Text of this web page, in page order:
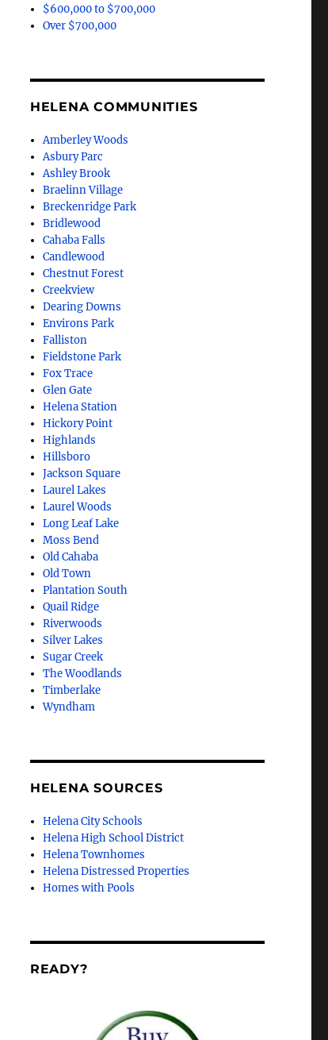
$600,000 to $700,000
Over $700,000
HELENA COMMUNITIES
Amberley Woods
Asbury Parc
Ashley Brook
Braelinn Village
Breckenridge Park
Bridlewood
Cahaba Falls
Candlewood
Chestnut Forest
Creekview
Dearing Downs
Environs Park
Falliston
Fieldstone Park
Fox Trace
Glen Gate
Helena Station
Hickory Point
Highlands
Hillsboro
Jackson Square
Laurel Lakes
Laurel Woods
Long Leaf Lake
Moss Bend
Old Cahaba
Old Town
Plantation South
Quail Ridge
Riverwoods
Silver Lakes
Sugar Creek
The Woodlands
Timberlake
Wyndham
HELENA SOURCES
Helena City Schools
Helena High School District
Helena Townhomes
Helena Distressed Properties
Homes with Pools
READY?